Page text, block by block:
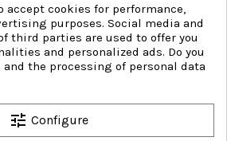
accept cookies for performance,
purposes. Social media and
third parties are used to offer you
and personalized ads. Do you
the processing of personal data
tune Configure